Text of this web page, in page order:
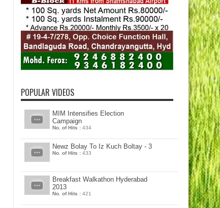
POPULAR VIDEOS
MIM Intensifies Election
Campaign
No. of Hits : 434
Newz Bolay To Iz Kuch Boltay - 3
No. of Hits : 433
Breakfast Walkathon Hyderabad
2013
No. of Hits : 421